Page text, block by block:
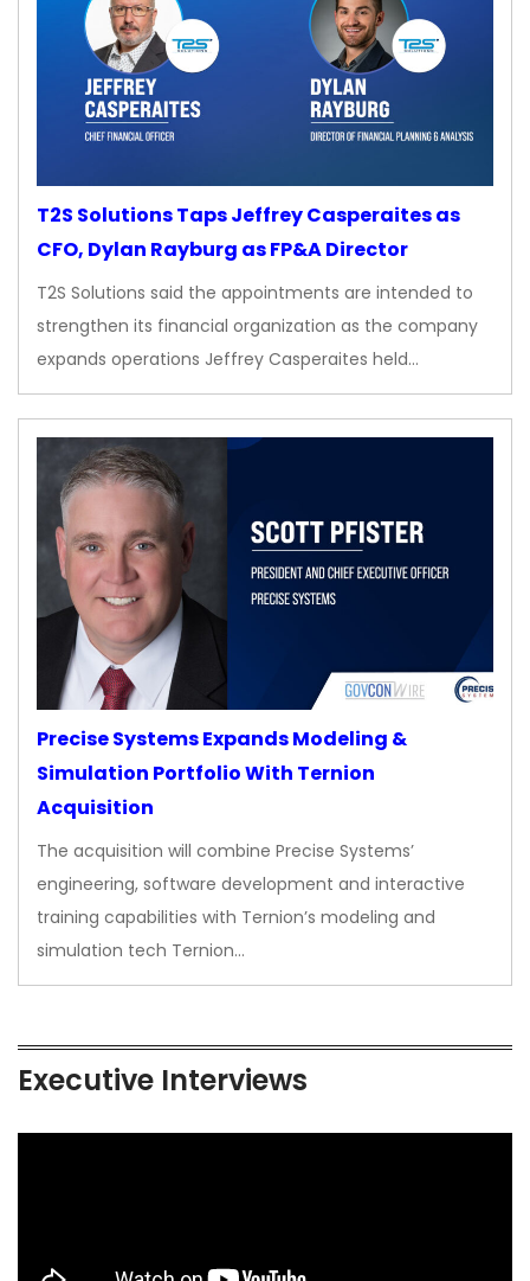
T2S Solutions Taps Jeffrey Casperaites as
CFO, Dylan Rayburg as FP&A Director
T2S Solutions said the appointments are intended to
strengthen its financial organization as the company
expands operations Jeffrey Casperaites held…
Precise Systems Expands Modeling &
Simulation Portfolio With Ternion
Acquisition
The acquisition will combine Precise Systems’
engineering, software development and interactive
training capabilities with Ternion’s modeling and
simulation tech Ternion…
Executive Interviews